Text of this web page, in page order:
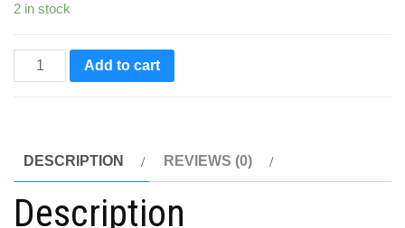
2 in stock
Clarks
Universal
Road
MTB
Gear
Add to cart
DESCRIPTION REVIEWS (0)
Description